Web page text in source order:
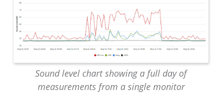
Sound level chart showing a full day of
measurements from a single monitor